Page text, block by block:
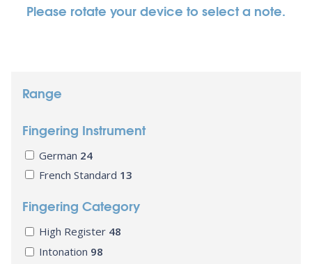
Please rotate your device to select a note.
Range
Fingering Instrument
German 24
French Standard 13
Fingering Category
High Register 48
Intonation 98